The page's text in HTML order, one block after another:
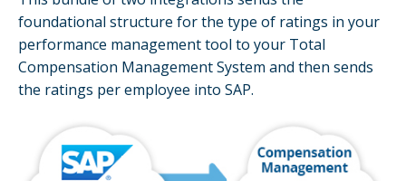
foundational structure for the type of ratings in your
performance management tool to your Total
Compensation Management System and then sends
the ratings per employee into SAP.